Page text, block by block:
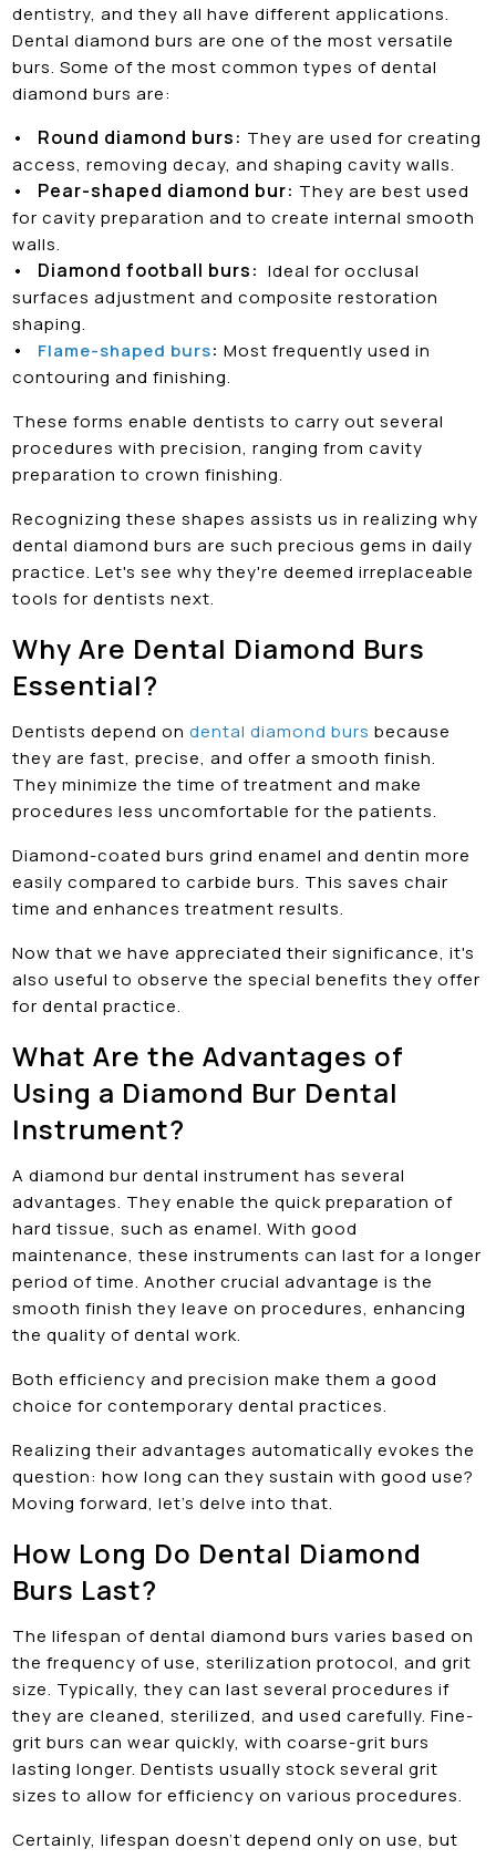
dentistry, and they all have different applications.
Dental diamond burs are one of the most versatile
burs. Some of the most common types of dental
diamond burs are:
• Round diamond burs: They are used for creating
access, removing decay, and shaping cavity walls.
• Pear-shaped diamond bur: They are best used
for cavity preparation and to create internal smooth
walls.
• Diamond football burs: Ideal for occlusal
surfaces adjustment and composite restoration
shaping.
• Flame-shaped burs: Most frequently used in
contouring and finishing.
These forms enable dentists to carry out several
procedures with precision, ranging from cavity
preparation to crown finishing.
Recognizing these shapes assists us in realizing why
dental diamond burs are such precious gems in daily
practice. Let's see why they're deemed irreplaceable
tools for dentists next.
Why Are Dental Diamond Burs
Essential?
Dentists depend ondental diamond burs because
they are fast, precise, and offer a smooth finish.
They minimize the time of treatment and make
procedures less uncomfortable for the patients.
Diamond-coated burs grind enamel and dentin more
easily compared to carbide burs. This saves chair
time and enhances treatment results.
Now that we have appreciated their significance, it's
also useful to observe the special benefits they offer
for dental practice.
What Are the Advantages of
Using a Diamond Bur Dental
Instrument?
A diamond bur dental instrument has several
advantages. They enable the quick preparation of
hard tissue, such as enamel. With good
maintenance, these instruments can last for a longer
period of time. Another crucial advantage is the
smooth finish they leave on procedures, enhancing
the quality of dental work.
Both efficiency and precision make them a good
choice for contemporary dental practices.
Realizing their advantages automatically evokes the
question: how long can they sustain with good use?
Moving forward, let’s delve into that.
How Long Do Dental Diamond
Burs Last?
The lifespan of dental diamond burs varies based on
the frequency of use, sterilization protocol, and grit
size. Typically, they can last several procedures if
they are cleaned, sterilized, and used carefully. Fine-
grit burs can wear quickly, with coarse-grit burs
lasting longer. Dentists usually stock several grit
sizes to allow for efficiency on various procedures.
Certainly, lifespan doesn’t depend only on use, but